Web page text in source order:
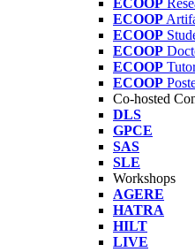
ECOOP
ECOOP
ECOOP
ECOOP
ECOOP
ECOOP
Co-hosted
DLS
GPCE
SAS
SLE
Workshops
AGERE
HATRA
HILT
LIVE